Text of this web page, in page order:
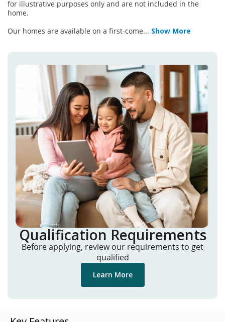
for illustrative purposes only and are not included in the
home.
Our homes are available on a first-come... Show More
Qualification Requirements
Before applying, review our requirements to get
qualified
Learn More